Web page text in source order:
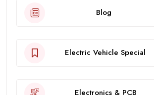
Blog
Electric Vehicle Special
Electronics & PCB